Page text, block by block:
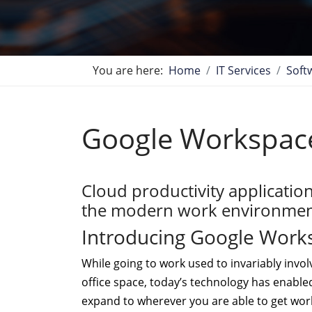
You are here: Home IT Services
Google
Cloud productivity
the modern work
Introducing Google
While going to work used to invariably
office space, today’s technology has
expand to wherever you are able to get